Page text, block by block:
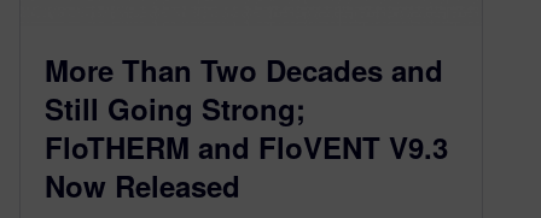
More Than Two Decades and
Still Going Strong;
FloTHERM and FloVENT V9.3
Now Released